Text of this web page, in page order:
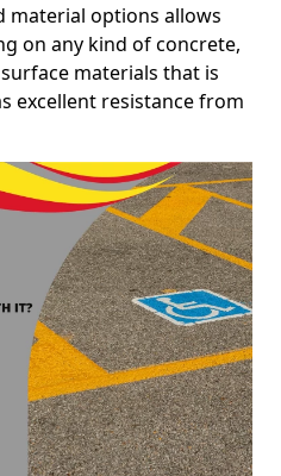
material options allows
on any kind of concrete,
materials that is
excellent resistance from